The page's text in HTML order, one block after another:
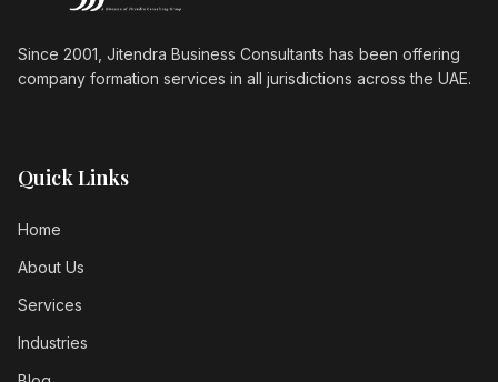
Since 2001, Jitendra Business Consultants has been offering
company formation services in all jurisdictions across the UAE.
Quick Links
Home
About Us
Services
Industries